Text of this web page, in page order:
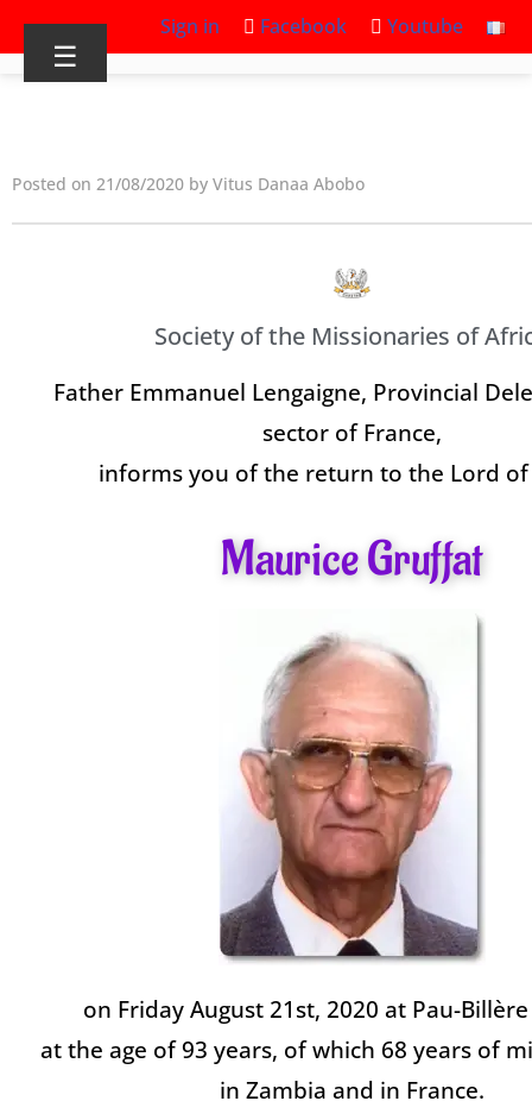
Sign in Facebook Youtube
☰
Posted on 21/08/2020 by Vitus Danaa Abobo
Society of the Missionaries of
Father Emmanuel Lengaigne, Provincial
sector of France,
informs you of the return to the Lord
Maurice Gruffat
on Friday August 21st, 2020 at Pau-
at the age of 93 years, of which 68 years of
in Zambia and in France.